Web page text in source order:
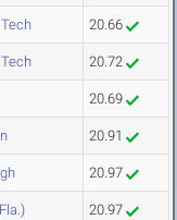
20.66
20.72
20.69
20.91
20.97
20.97